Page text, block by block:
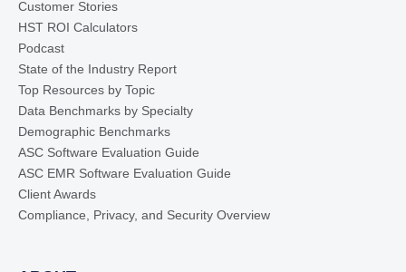
Customer Stories
HST ROI Calculators
Podcast
State of the Industry Report
Top Resources by Topic
Data Benchmarks by Specialty
Demographic Benchmarks
ASC Software Evaluation Guide
ASC EMR Software Evaluation Guide
Client Awards
Compliance, Privacy, and Security Overview